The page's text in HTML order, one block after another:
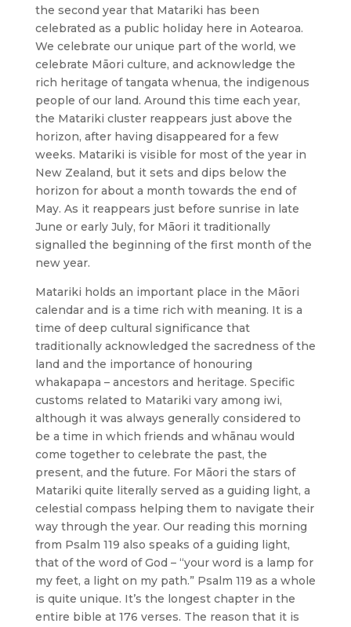
the second year that Matariki has been
celebrated as a public holiday here in Aotearoa.
We celebrate our unique part of the world, we
celebrate Māori culture, and acknowledge the
rich heritage of tangata whenua, the indigenous
people of our land. Around this time each year,
the Matariki cluster reappears just above the
horizon, after having disappeared for a few
weeks. Matariki is visible for most of the year in
New Zealand, but it sets and dips below the
horizon for about a month towards the end of
May. As it reappears just before sunrise in late
June or early July, for Māori it traditionally
signalled the beginning of the first month of the
new year.
Matariki holds an important place in the Māori
calendar and is a time rich with meaning. It is a
time of deep cultural significance that
traditionally acknowledged the sacredness of the
land and the importance of honouring
whakapapa – ancestors and heritage. Specific
customs related to Matariki vary among iwi,
although it was always generally considered to
be a time in which friends and whānau would
come together to celebrate the past, the
present, and the future. For Māori the stars of
Matariki quite literally served as a guiding light, a
celestial compass helping them to navigate their
way through the year. Our reading this morning
from Psalm 119 also speaks of a guiding light,
that of the word of God – “your word is a lamp for
my feet, a light on my path.” Psalm 119 as a whole
is quite unique. It’s the longest chapter in the
entire bible at 176 verses. The reason that it is